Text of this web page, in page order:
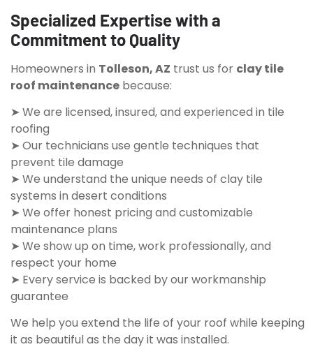
Specialized Expertise with a
Commitment to Quality
Homeowners in Tolleson, AZ trust us for clay tile
roof maintenance because:
➤ We are licensed, insured, and experienced in tile
roofing
➤ Our technicians use gentle techniques that
prevent tile damage
➤ We understand the unique needs of clay tile
systems in desert conditions
➤ We offer honest pricing and customizable
maintenance plans
➤ We show up on time, work professionally, and
respect your home
➤ Every service is backed by our workmanship
guarantee
We help you extend the life of your roof while keeping
it as beautiful as the day it was installed.